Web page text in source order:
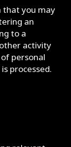
that you may
an
to a
activity
personal
processed.